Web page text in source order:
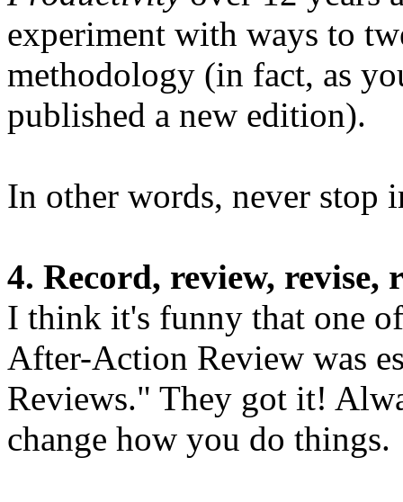
experiment with ways to
methodology (in fact, as
published a new edition).
In other words, never stop
4. Record, review, revise,
I think it's funny that one
After-Action Review was
Reviews." They got it!
change how you do things.